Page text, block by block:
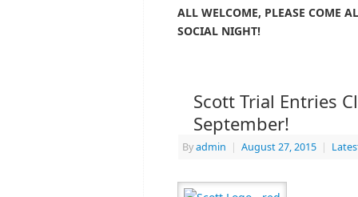
ALL WELCOME, PLEASE COME
SOCIAL NIGHT!
Scott Trial Entries
September!
Byadmin | August 27, 2015 |